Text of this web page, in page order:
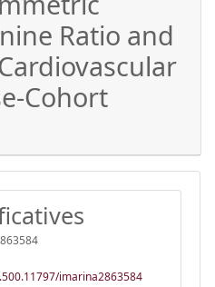
Ratio and
Cohort
imarina2863584